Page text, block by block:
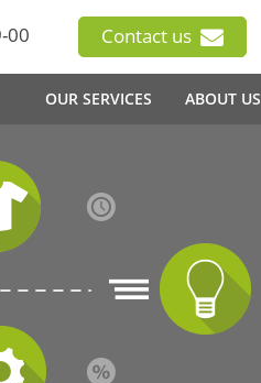
00 Contact us
OUR SERVICES ABOUT US